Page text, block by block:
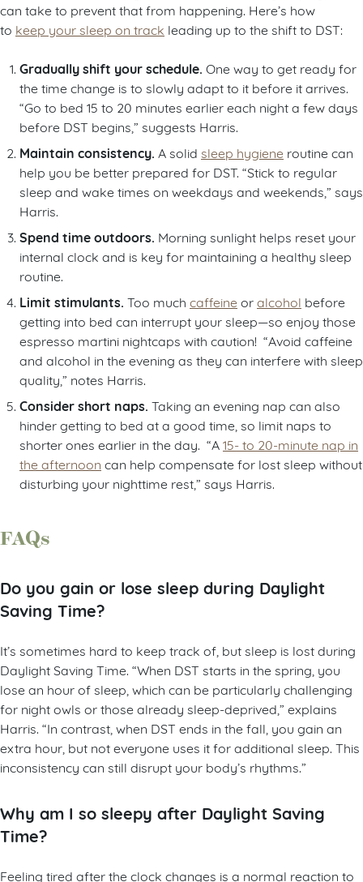
can take to prevent that from happening. Here’s how
to keep your sleep on track leading up to the shift to DST:
Gradually shift your schedule. One way to get ready for
the time change is to slowly adapt to it before it arrives.
“Go to bed 15 to 20 minutes earlier each night a few days
before DST begins,” suggests Harris.
Maintain consistency. A solid sleep hygiene routine can
help you be better prepared for DST. “Stick to regular
sleep and wake times on weekdays and weekends,” says
Harris.
Spend time outdoors. Morning sunlight helps reset your
internal clock and is key for maintaining a healthy sleep
routine.
Limit stimulants. Too much caffeine oralcohol before
getting into bed can interrupt your sleep—so enjoy those
espresso martini nightcaps with caution! “Avoid caffeine
and alcohol in the evening as they can interfere with sleep
quality,” notes Harris.
Consider short naps. Taking an evening nap can also
hinder getting to bed at a good time, so limit naps to
shorter ones earlier in the day. “A15- to 20-minute nap in
the afternoon can help compensate for lost sleep without
disturbing your nighttime rest,” says Harris.
FAQs
Do you gain or lose sleep during Daylight
Saving Time?
It’s sometimes hard to keep track of, but sleep is lost during
Daylight Saving Time. “When DST starts in the spring, you
lose an hour of sleep, which can be particularly challenging
for night owls or those already sleep-deprived,” explains
Harris. “In contrast, when DST ends in the fall, you gain an
extra hour, but not everyone uses it for additional sleep. This
inconsistency can still disrupt your body’s rhythms.”
Why am I so sleepy after Daylight Saving
Time?
Feeling tired after the clock changes is a normal reaction to